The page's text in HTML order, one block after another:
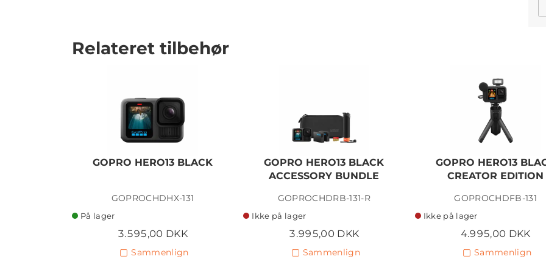
Relateret tilbehør
GOPRO HERO13 BLACK
GOPROCHDHX-131
På lager
3.595,00 DKK
Sammenlign
GOPRO HERO13 BLACK
ACCESSORY BUNDLE
GOPROCHDRB-131-R
Ikke på lager
3.995,00 DKK
Sammenlign
GOPRO HERO13
CREATOR EDITION
GOPROCHDFB-131
Ikke på lager
4.995,00 DKK
Sammenlign